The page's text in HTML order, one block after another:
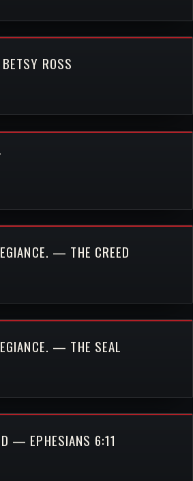
ROSS
— THE CREED
— THE SEAL
— EPHESIANS 6:11